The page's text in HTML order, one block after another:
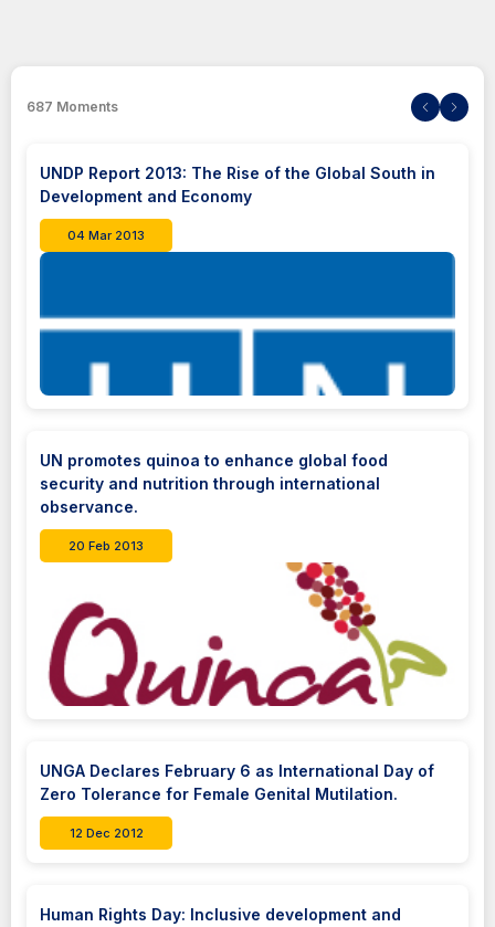
687 Moments
UNDP Report 2013: The Rise of the Global South in
Development and Economy
04 Mar 2013
UN promotes quinoa to enhance global food
security and nutrition through international
observance.
20 Feb 2013
UNGA Declares February 6 as International Day of
Zero Tolerance for Female Genital Mutilation.
12 Dec 2012
Human Rights Day: Inclusive development and